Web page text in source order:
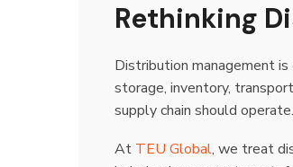
Rethinking
Distribution management
storage, inventory,
supply chain should operate.
At TEU Global, we treat